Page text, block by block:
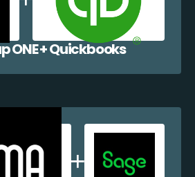
ONE + Quickbooks